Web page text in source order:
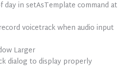
in setAsTemplate command at
voicetrack when audio input
Larger
dialog to display properly